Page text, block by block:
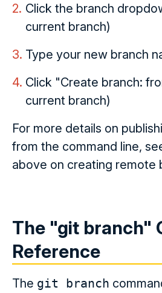
Click the branch
current branch)
Type your new branch
Click "Create branch:
current branch)
For more details on
from the command line,
above on creating remote
The "git branch"
Reference
The git branch